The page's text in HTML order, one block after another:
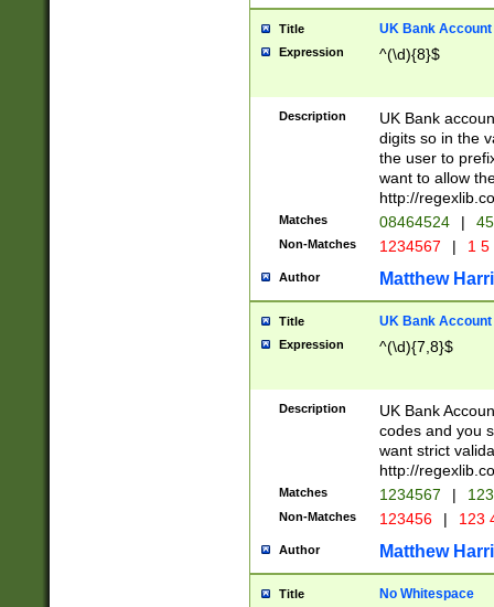
Title UK Bank Account
Expression ^(\d){8}$
Description
UK Bank
digits so in the
the user to
want to allow
http://
Matches 08464524 |
Non-Matches 1234567 | 1
Author Matthew
Title UK Bank Account
Expression ^(\d){7,8}$
Description
UK Bank
codes and you
want strict
http://
Matches 1234567 |
Non-Matches 123456 | 123
Author Matthew
Title No Whitespace